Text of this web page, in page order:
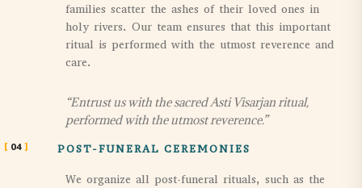
families scatter the ashes of their loved ones in
holy rivers. Our team ensures that this important
ritual is performed with the utmost reverence and
care.
“Entrust us with the sacred Asti Visarjan ritual,
performed with the utmost reverence.”
04 POST-FUNERAL CEREMONIES
We organize all post-funeral rituals, such as the